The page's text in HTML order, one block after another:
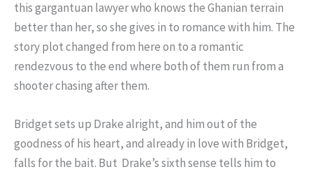
this gargantuan lawyer who knows the Ghanian terrain
better than her, so she gives in to romance with him. The
story plot changed from here on to a romantic
rendezvous to the end where both of them run from a
shooter chasing after them.
Bridget sets up Drake alright, and him out of the
goodness of his heart, and already in love with Bridget,
falls for the bait. But Drake’s sixth sense tells him to